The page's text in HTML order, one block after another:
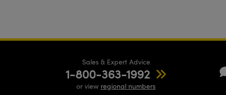
Sales & Expert Advice
1-800-363-1992
or view regional numbers